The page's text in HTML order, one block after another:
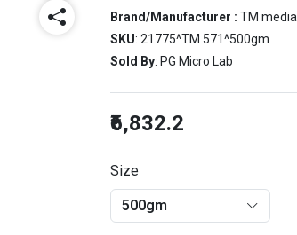
Brand/Manufacturer : TM media
SKU: 21775^TM 571^500gm
Sold By: PG Micro Lab
₹6,832.2
Size
500gm